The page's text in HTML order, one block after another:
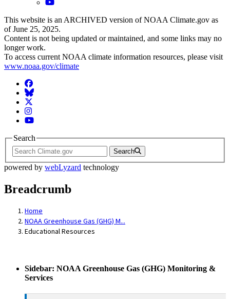
YouTube
This website is an ARCHIVED version of NOAA Climate.gov as
of June 25, 2025.
Content is not being updated or maintained, and some links may no
longer work.
To access current NOAA climate information resources, please visit
www.noaa.gov/climate
Facebook
BlueSky
Twitter
Instagram
YouTube
Search
Search
powered by webLyzard technology
Breadcrumb
Home
NOAA Greenhouse Gas (GHG) M...
Educational Resources
Sidebar: NOAA Greenhouse Gas (GHG) Monitoring &
Services